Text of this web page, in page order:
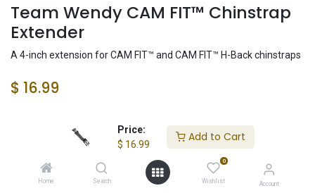
Price:
$ 16.99
Add to Cart
Home Search
0
Wishlist Account
Team Wendy CAM FIT™ Chinstrap
Extender
A 4-inch extension for CAM FIT™ and CAM FIT™ H-Back chinstraps
$ 16.99